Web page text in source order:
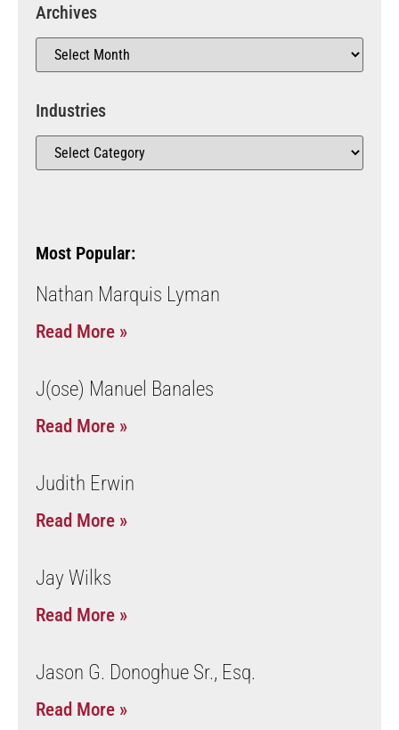
Archives
Industries
Most Popular:
Nathan Marquis Lyman
Read More »
J(ose) Manuel Banales
Read More »
Judith Erwin
Read More »
Jay Wilks
Read More »
Jason G. Donoghue Sr., Esq.
Read More »